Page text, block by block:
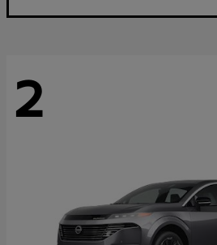
2